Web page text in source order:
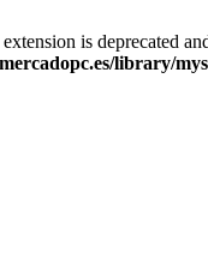
is deprecated
library/